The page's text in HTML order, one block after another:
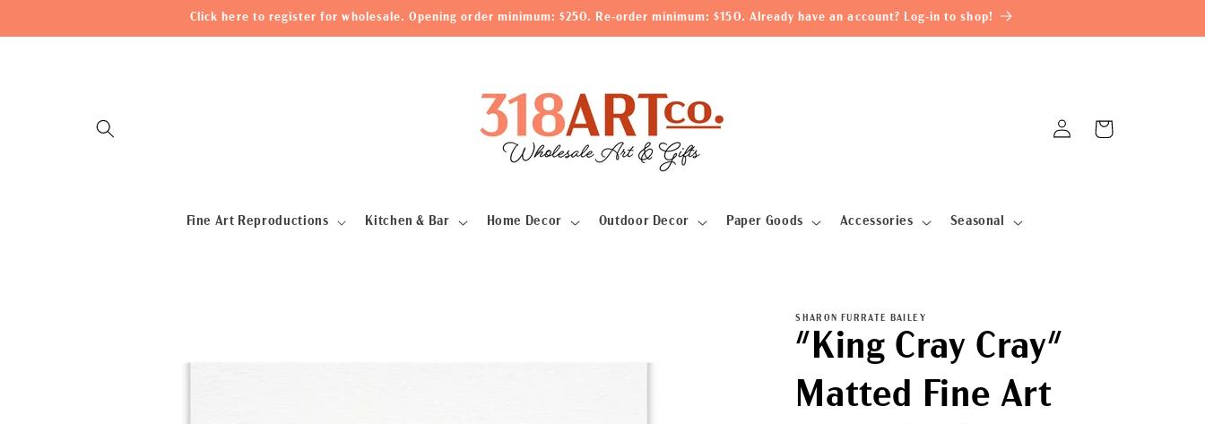
Click here to register for wholesale. Opening order minimum: $250. Re-order minimum: $150. Already have an account? Log-in to shop!
Fine Art Reproductions Kitchen & Bar Home Decor Outdoor Decor Paper Goods Accessories Seasonal
Log
in
Cart
SHARON FURRATE BAILEY
"King Cray Cray"
Matted Fine Art